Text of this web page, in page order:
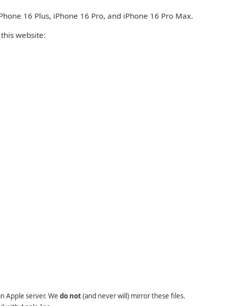
16 Plus, iPhone 16 Pro, and iPhone 16 Pro Max.
website:
Apple server. We do not(and never will) mirror these files.